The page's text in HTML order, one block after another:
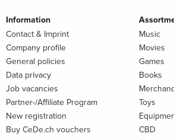
Information
Contact & Imprint
Company profile
General policies
Data privacy
Job vacancies
Partner-/Affiliate Program
New registration
Buy CeDe.ch vouchers
Music
Movies
Games
Books
Toys
CBD